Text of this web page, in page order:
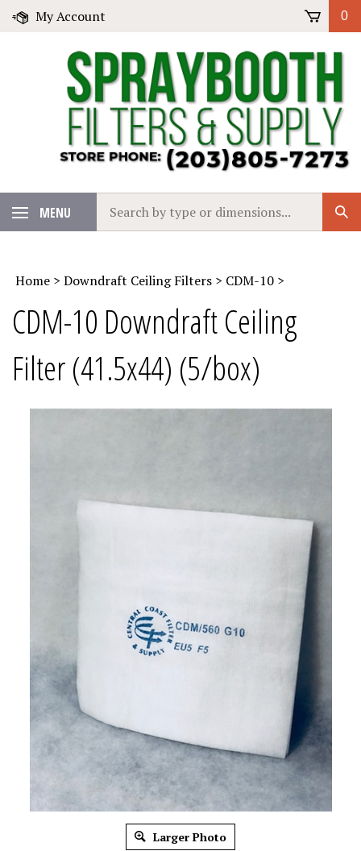
Skip
My Account 0
MENU
our
store.
Home > Downdraft Ceiling Filters > CDM-10 >
CDM-10 Downdraft Ceiling
Filter (41.5x44) (5/box)
Larger Photo